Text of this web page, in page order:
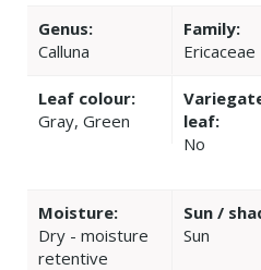
Genus:
Calluna
Family:
Ericaceae
Leaf colour:
Gray, Green
leaf:
No
Moisture:
Dry - moisture
retentive
Sun /
Sun